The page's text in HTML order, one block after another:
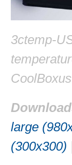
3ctemp-
large
(300x300)